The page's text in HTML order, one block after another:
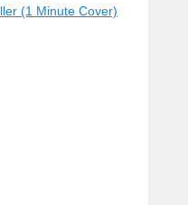
(1 Minute Cover)